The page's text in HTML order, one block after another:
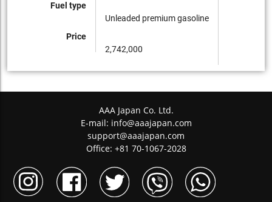
Fuel type
Price
Unleaded premium gasoline
2,742,000
AAA Japan Co. Ltd.
E-mail: info@aaajapan.com
support@aaajapan.com
Office: +81 70-1067-2028